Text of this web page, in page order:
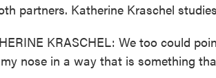
partners. Katherine Kraschel
KRASCHEL: We too could
nose in a way that is something